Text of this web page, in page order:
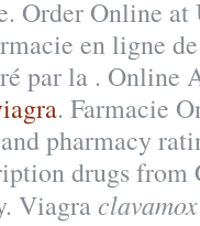
Order Online at
en ligne
par la . Online
. Farmacie
pharmacy
drugs from
Viagra